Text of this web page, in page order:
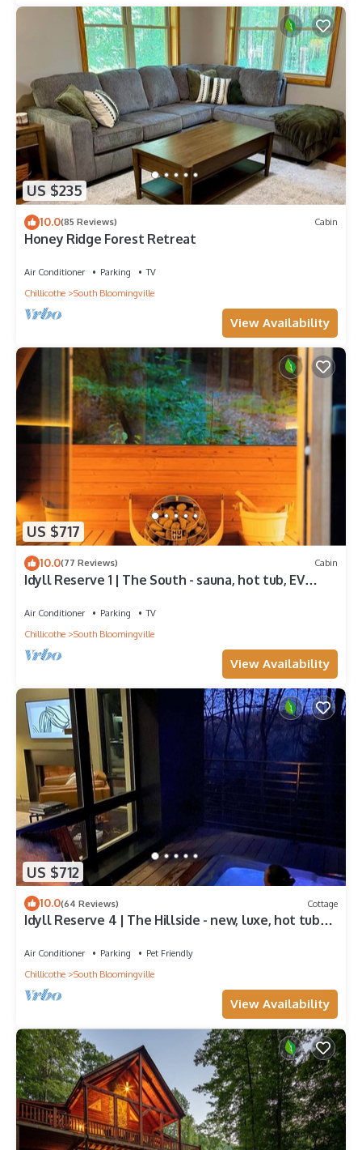
US $235
10.0(85 Reviews) Cabin
Honey Ridge Forest Retreat
Air Conditioner Parking
TV
Chillicothe
South Bloomingville
View Availability
US $717
10.0(77 Reviews) Cabin
Idyll Reserve 1 | The South - sauna, hot tub, EV
Air Conditioner Parking
TV
Chillicothe
South Bloomingville
View Availability
US $712
10.0(64 Reviews) Cottage
Idyll Reserve 4 | The Hillside - new, luxe, hot tub
Air Conditioner Parking
Pet Friendly
Chillicothe
South Bloomingville
View Availability